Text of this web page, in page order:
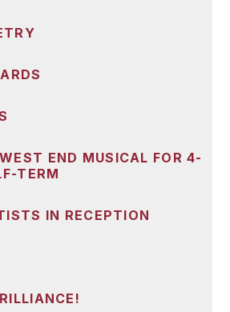
END MUSICAL FOR 4-
TERM
IN RECEPTION